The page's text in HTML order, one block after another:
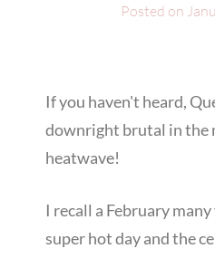
Posted on
If you haven't heard,
downright brutal in the
heatwave!
I recall a February
super hot day and the